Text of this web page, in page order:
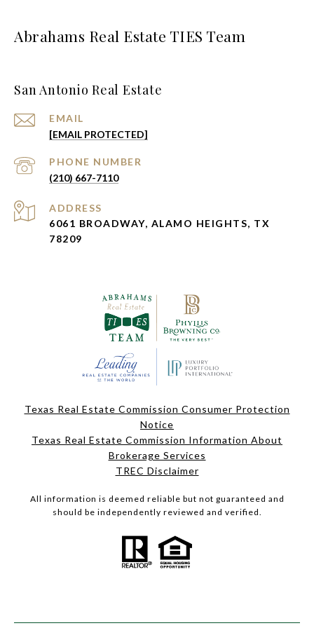
Abrahams Real Estate TIES Team
San Antonio Real Estate
EMAIL
[EMAIL PROTECTED]
PHONE NUMBER
(210) 667-7110
ADDRESS
6061 BROADWAY, ALAMO HEIGHTS, TX
78209
Texas Real Estate Commission Consumer Protection
Notice
Texas Real Estate Commission Information About
Brokerage Services
TREC Disclaimer
All information is deemed reliable but not guaranteed and
should be independently reviewed and verified.